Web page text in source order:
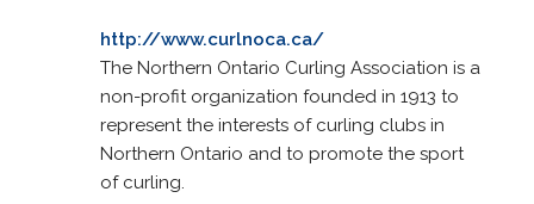
http://www.curlnoca.ca/
The Northern Ontario Curling Association is a
non-profit organization founded in 1913 to
represent the interests of curling clubs in
Northern Ontario and to promote the sport
of curling.